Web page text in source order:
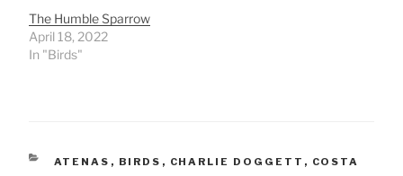
The Humble Sparrow
April 18, 2022
In "Birds"
CATEGORIES
ATENAS , BIRDS , CHARLIE DOGGETT , COSTA